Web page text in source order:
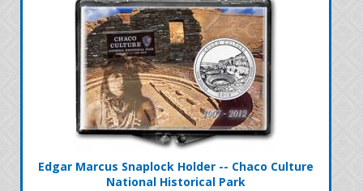
Edgar Marcus Snaplock Holder -- Chaco Culture
National Historical Park